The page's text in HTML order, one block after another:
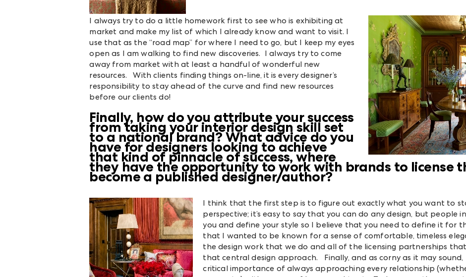
I always try to do a little homework first to see who is exhibiting at
market and make my list of which I already know and want to visit. I
use that as the “road map” for where I need to go, but I keep my eyes
open as I am walking to find new discoveries. I always try to come
away from market with at least a handful of wonderful new
resources. With clients finding things on-line, it is every designer’s
responsibility to stay ahead of the curve and find new resources
before our clients do!
Finally, how do you attribute your success
from taking your interior design skill set
to a national brand? What advice do you
have for designers looking to achieve
that kind of pinnacle of success, where
they have the opportunity to work with brands to license
become a published designer/author?
I think that the first step is to figure out exactly what you want to
perspective; it’s easy to say that you can do any design, but people
you and define your style so I believe that you need to define it for
that I wanted to be known for a sense of comfortable, timeless
the design work that we do and all of the licensing partnerships
that central design approach. Finally, and as corny as it may
critical importance of always approaching every relationship